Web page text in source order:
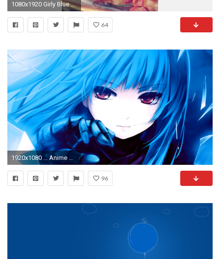
1080x1920 Girly Blue Wallpaper Incredible Cute Girly Wallpapers for iPhone Wallpapersafari
64
1920x1080 ... Anime Girl Blue Hair Wallpaper 6361
96